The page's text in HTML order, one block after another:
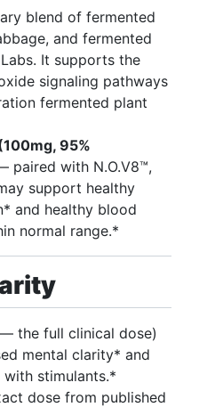
blend of fermented
and fermented
It supports the
signaling pathways
fermented plant
95%
paired with N.O.V8™,
support healthy
and healthy blood
normal range.*
— the full clinical dose)
mental clarity* and
stimulants.*
dose from published